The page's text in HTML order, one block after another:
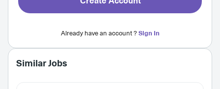
Already have an account ?Sign In
Similar Jobs